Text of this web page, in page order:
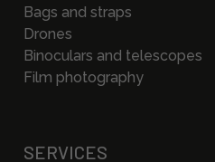
Bags and straps
Drones
Binoculars and telescopes
Film photography
SERVICES